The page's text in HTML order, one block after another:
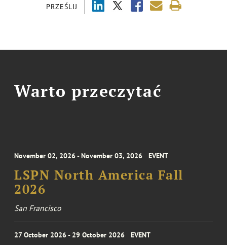
PRZEŚLIJ
Warto przeczytać
November 02, 2026 - November 03, 2026 EVENT
LSPN North America Fall
2026
San Francisco
27 October 2026 - 29 October 2026 EVENT